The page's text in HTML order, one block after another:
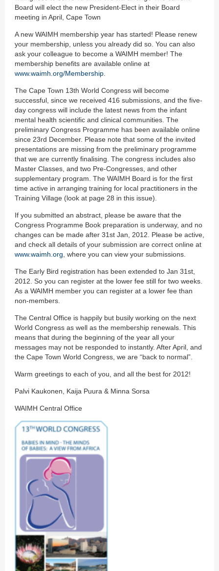
Board will elect the new President-Elect in their Board
meeting in April, Cape Town
A new WAIMH membership year has started! Please renew
your membership, unless you already did so. You can also
ask your colleague to become a WAIMH member! The
membership benefits are available online at
www.waimh.org/Membership
The Cape Town 13th World Congress will become
successful, since we received 416 submissions, and the five-
day congress will include the latest news from the infant
mental health scientific and clinical communities. The
preliminary Congress Programme has been available online
since 23rd December. Please note that some of the invited
presentations are missing from the preliminary programme
that we are currently finalising. The congress includes also
Master Classes, and two Pre-Congresses, and other
supplementary program. The WAIMH Board is for the first
time active in arranging training for local practitioners in the
Training Village (look at page 28 in this issue).
If you submitted an abstract, please be aware that the
Congress Programme Book preparation is underway, and no
changes can be made after 31st Jan, 2012. Please be active,
and check all details of your submission are correct online at
www.waimh.org , where you can view your submissions.
The Early Bird registration has been extended to Jan 31st,
2012. So you can register at the lower fee still for two weeks.
As a WAIMH member you can register at a lower fee than
non-members.
The Central Office is happily but busily working on the next
World Congress as well as the membership renewals. This
means that during the beginning of the year all your
messages may not be responded to instantly. After April, and
the Cape Town World Congress, we are “back to normal”.
Warm greetings to each of you, and all the best for 2012!
Palvi Kaukonen, Kaija Puura & Minna Sorsa
WAIMH Central Office